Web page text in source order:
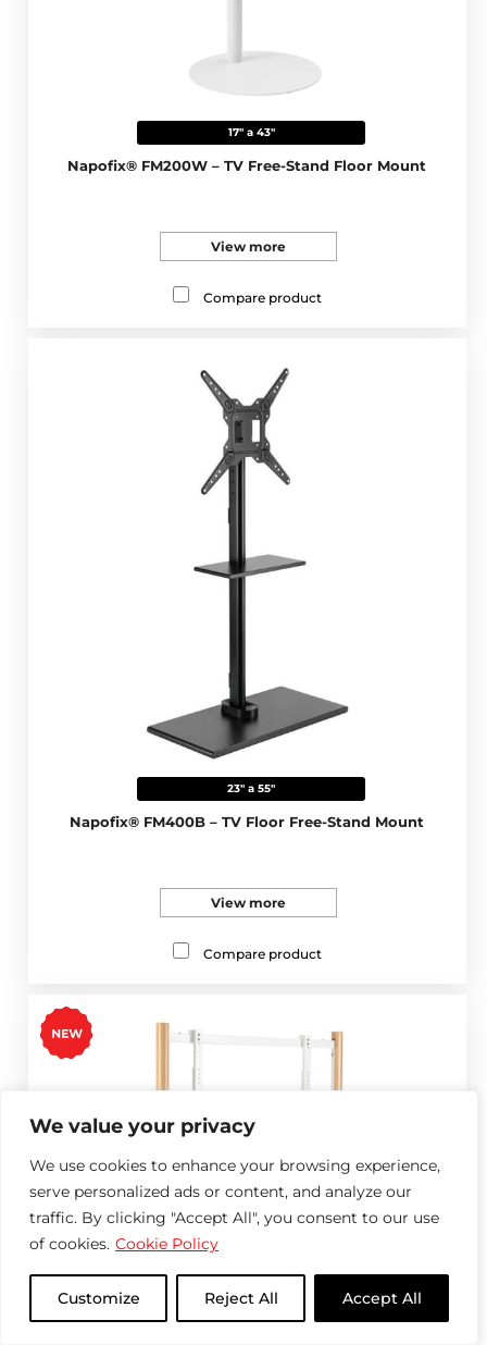
We value your privacy
We use cookies to enhance your browsing experience,
serve personalized ads or content, and analyze our
traffic. By clicking "Accept All", you consent to our use
of cookies. Cookie Policy
Customize Reject All Accept All
17" a 43"
Napofix® FM200W – TV Free-Stand Floor Mount
View more
Compare product
23" a 55"
Napofix® FM400B – TV Floor Free-Stand Mount
View more
Compare product